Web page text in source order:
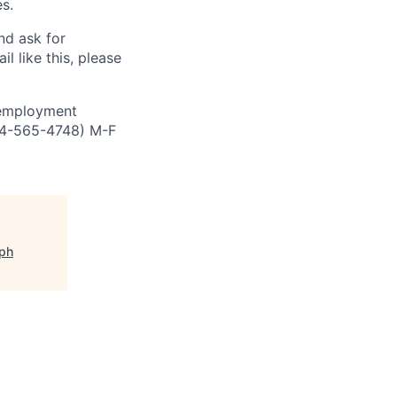
ask for
like this, please
565-4748) M-F